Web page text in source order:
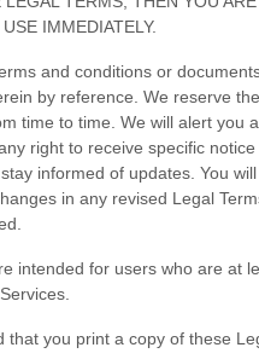
IMMEDIATELY.
and conditions or
by reference. We reserve
time to time. We will alert you
right to receive specific
informed of updates. You
in any revised Legal
intended for users who are at
that you print a copy of these